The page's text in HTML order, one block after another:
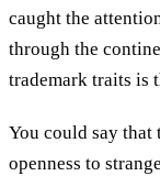
caught the
through the
trademark traits is
You could say that
openness to